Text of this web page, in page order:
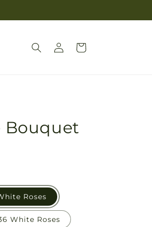
Log
in
Cart
Bouquet
Roses
White Roses